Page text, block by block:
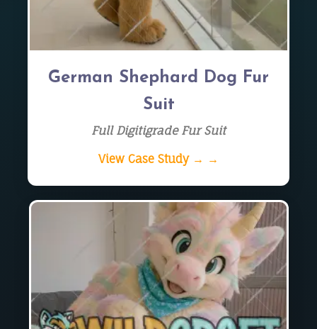
German Shephard Dog Fur
Suit
Full Digitigrade Fur Suit
View Case Study → →